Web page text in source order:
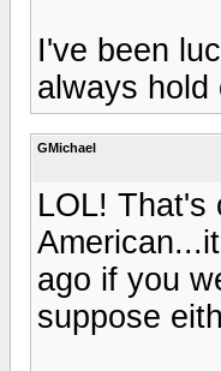
I've been
always hold
GMichael
LOL! That's
ago if you
suppose